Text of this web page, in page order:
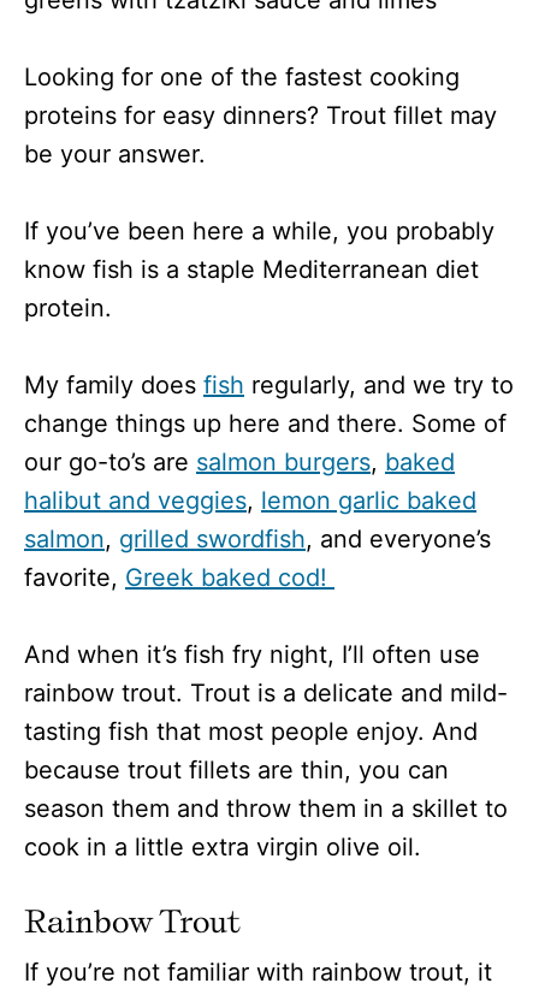
Looking for one of the fastest cooking
proteins for easy dinners? Trout fillet may
be your answer.
If you’ve been here a while, you probably
know fish is a staple Mediterranean diet
protein.
My family does fish regularly, and we try to
change things up here and there. Some of
our go-to’s are salmon burgers, baked
halibut and veggies, lemon garlic baked
salmon, grilled swordfish, and everyone’s
favorite, Greek baked cod!
And when it’s fish fry night, I’ll often use
rainbow trout. Trout is a delicate and mild-
tasting fish that most people enjoy. And
because trout fillets are thin, you can
season them and throw them in a skillet to
cook in a little extra virgin olive oil.
Rainbow Trout
If you’re not familiar with rainbow trout, it